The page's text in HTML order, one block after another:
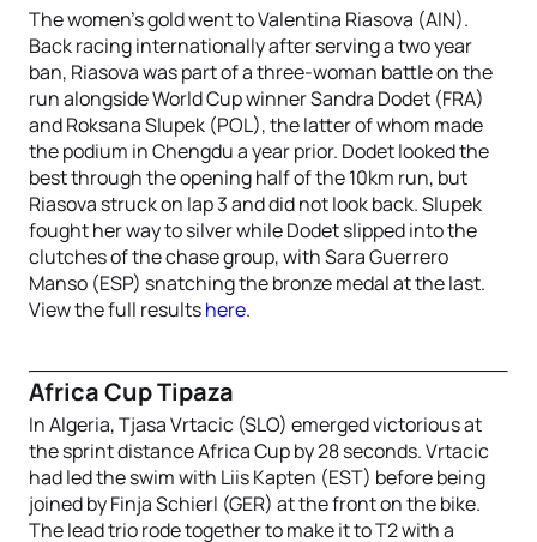
The women’s gold went to Valentina Riasova (AIN).
Back racing internationally after serving a two year
ban, Riasova was part of a three-woman battle on the
run alongside World Cup winner Sandra Dodet (FRA)
and Roksana Slupek (POL), the latter of whom made
the podium in Chengdu a year prior. Dodet looked the
best through the opening half of the 10km run, but
Riasova struck on lap 3 and did not look back. Slupek
fought her way to silver while Dodet slipped into the
clutches of the chase group, with Sara Guerrero
Manso (ESP) snatching the bronze medal at the last.
View the full resultshere.
Africa Cup Tipaza
In Algeria, Tjasa Vrtacic (SLO) emerged victorious at
the sprint distance Africa Cup by 28 seconds. Vrtacic
had led the swim with Liis Kapten (EST) before being
joined by Finja Schierl (GER) at the front on the bike.
The lead trio rode together to make it to T2 with a